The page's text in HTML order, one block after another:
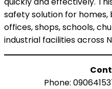
safety solution for homes,
offices, shops, schools,
industrial facilities across
Phone: